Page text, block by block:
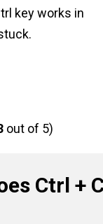
key works in
out of 5)
Ctrl +